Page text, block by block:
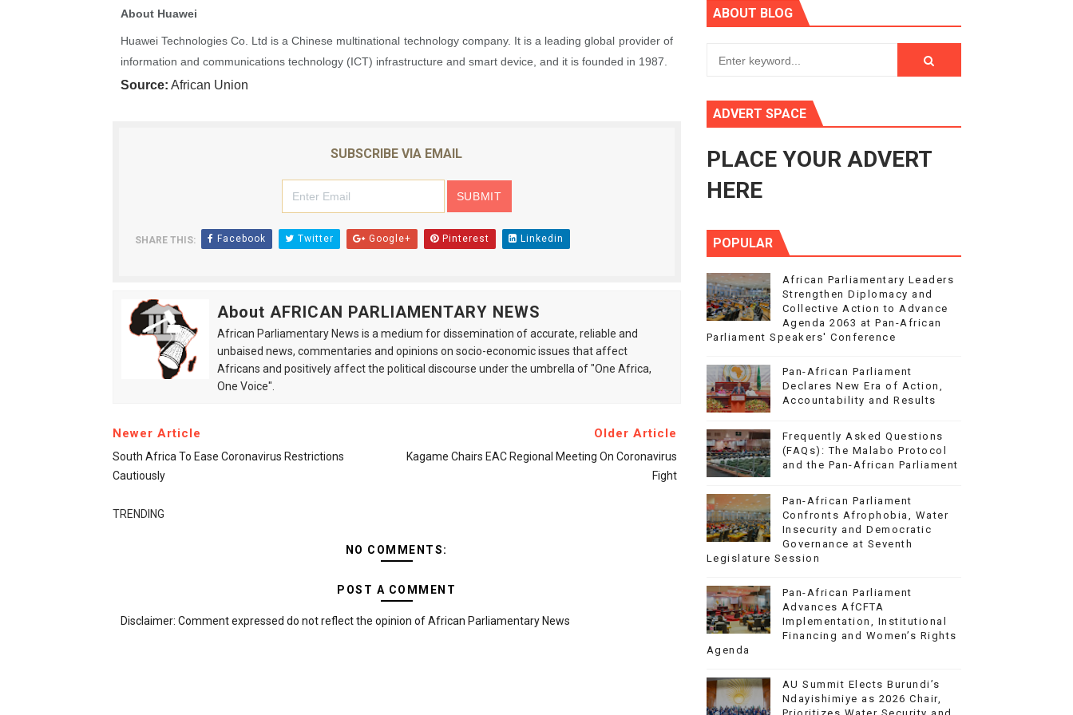
Ramaphosa and Boutbig Chart New Course as Seventh Pan-African Parliament Opens in Midrand
Beyond the Courts: How the Benghazi Justice Conference Could Shape Parliamentary Leadership on Rule of Law in Africa
The Pan-African Parliament: Towards a New Era of Continental Parliamentary Transformation
From Charter to National Action: Pan-African Parliament Equips MPs to Champion Democracy and Constitutional Governance
Pan-African Parliament and FAGACE Sign Strategic Agreement to Advance Resource Mobilization and Development Financing
About Huawei
Huawei Technologies Co. Ltd is a Chinese multinational technology company. It is a leading global provider of
information and communications technology (ICT) infrastructure and smart device, and it is founded in 1987.
Source: African Union
SUBSCRIBE VIA EMAIL
SHARE THIS: Facebook Twitter Google+ Pinterest Linkedin
About AFRICAN PARLIAMENTARY NEWS
African Parliamentary News is a medium for dissemination of accurate, reliable and
unbaised news, commentaries and opinions on socio-economic issues that affect
Africans and positively affect the political discourse under the umbrella of "One Africa,
One Voice".
Newer Article
South Africa To Ease Coronavirus Restrictions
Cautiously
Older Article
Kagame Chairs EAC Regional Meeting On Coronavirus
Fight
TRENDING
NO COMMENTS:
POST A COMMENT
Disclaimer: Comment expressed do not reflect the opinion of African Parliamentary News
ABOUT BLOG
ADVERT SPACE
PLACE YOUR ADVERT
HERE
POPULAR
African Parliamentary Leaders
Strengthen Diplomacy and
Collective Action to Advance
Agenda 2063 at Pan-African
Parliament Speakers' Conference
Pan-African Parliament
Declares New Era of Action,
Accountability and Results
Frequently Asked Questions
(FAQs): The Malabo Protocol
and the Pan-African Parliament
Pan-African Parliament
Confronts Afrophobia, Water
Insecurity and Democratic
Governance at Seventh
Legislature Session
Pan-African Parliament
Advances AfCFTA
Implementation, Institutional
Financing and Women’s Rights
Agenda
AU Summit Elects Burundi’s
Ndayishimiye as 2026 Chair,